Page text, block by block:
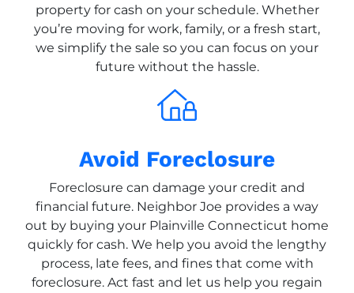
property for cash on your schedule. Whether
you’re moving for work, family, or a fresh start,
we simplify the sale so you can focus on your
future without the hassle.
Avoid Foreclosure
Foreclosure can damage your credit and
financial future. Neighbor Joe provides a way
out by buying your Plainville Connecticut home
quickly for cash. We help you avoid the lengthy
process, late fees, and fines that come with
foreclosure. Act fast and let us help you regain